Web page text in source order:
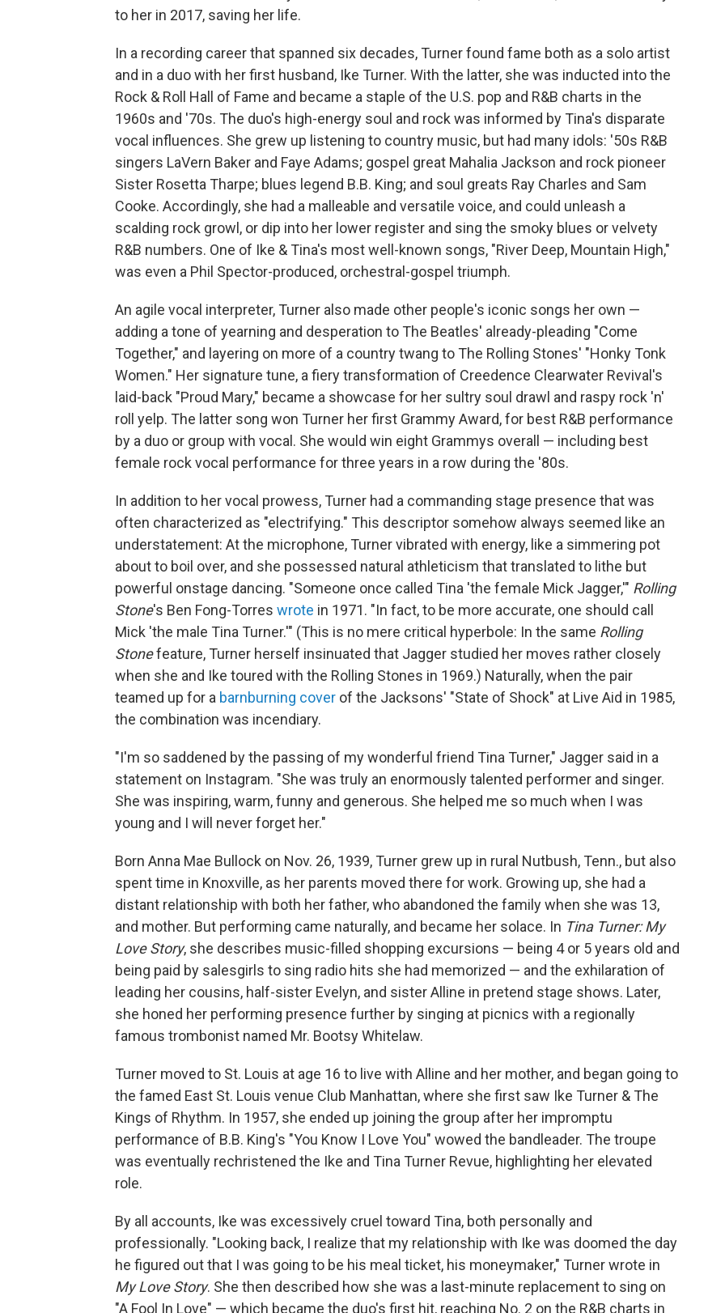
to her in 2017, saving her life.
In a recording career that spanned six decades, Turner found fame both as a solo artist
and in a duo with her first husband, Ike Turner. With the latter, she was inducted into the
Rock & Roll Hall of Fame and became a staple of the U.S. pop and R&B charts in the
1960s and '70s. The duo's high-energy soul and rock was informed by Tina's disparate
vocal influences. She grew up listening to country music, but had many idols: '50s R&B
singers LaVern Baker and Faye Adams; gospel great Mahalia Jackson and rock pioneer
Sister Rosetta Tharpe; blues legend B.B. King; and soul greats Ray Charles and Sam
Cooke. Accordingly, she had a malleable and versatile voice, and could unleash a
scalding rock growl, or dip into her lower register and sing the smoky blues or velvety
R&B numbers. One of Ike & Tina's most well-known songs, "River Deep, Mountain High,"
was even a Phil Spector-produced, orchestral-gospel triumph.
An agile vocal interpreter, Turner also made other people's iconic songs her own —
adding a tone of yearning and desperation to The Beatles' already-pleading "Come
Together," and layering on more of a country twang to The Rolling Stones' "Honky Tonk
Women." Her signature tune, a fiery transformation of Creedence Clearwater Revival's
laid-back "Proud Mary," became a showcase for her sultry soul drawl and raspy rock 'n'
roll yelp. The latter song won Turner her first Grammy Award, for best R&B performance
by a duo or group with vocal. She would win eight Grammys overall — including best
female rock vocal performance for three years in a row during the '80s.
In addition to her vocal prowess, Turner had a commanding stage presence that was
often characterized as "electrifying." This descriptor somehow always seemed like an
understatement: At the microphone, Turner vibrated with energy, like a simmering pot
about to boil over, and she possessed natural athleticism that translated to lithe but
powerful onstage dancing. "Someone once called Tina 'the female Mick Jagger,'" Rolling
Stone's Ben Fong-Torres wrote in 1971. "In fact, to be more accurate, one should call
Mick 'the male Tina Turner.'" (This is no mere critical hyperbole: In the same Rolling
Stonefeature, Turner herself insinuated that Jagger studied her moves rather closely
when she and Ike toured with the Rolling Stones in 1969.) Naturally, when the pair
teamed up for a barnburning cover of the Jacksons' "State of Shock" at Live Aid in 1985,
the combination was incendiary.
"I'm so saddened by the passing of my wonderful friend Tina Turner," Jagger said in a
statement on Instagram. "She was truly an enormously talented performer and singer.
She was inspiring, warm, funny and generous. She helped me so much when I was
young and I will never forget her."
Born Anna Mae Bullock on Nov. 26, 1939, Turner grew up in rural Nutbush, Tenn., but also
spent time in Knoxville, as her parents moved there for work. Growing up, she had a
distant relationship with both her father, who abandoned the family when she was 13,
and mother. But performing came naturally, and became her solace. In Tina Turner: My
Love Story, she describes music-filled shopping excursions — being 4 or 5 years old and
being paid by salesgirls to sing radio hits she had memorized — and the exhilaration of
leading her cousins, half-sister Evelyn, and sister Alline in pretend stage shows. Later,
she honed her performing presence further by singing at picnics with a regionally
famous trombonist named Mr. Bootsy Whitelaw.
Turner moved to St. Louis at age 16 to live with Alline and her mother, and began going to
the famed East St. Louis venue Club Manhattan, where she first saw Ike Turner & The
Kings of Rhythm. In 1957, she ended up joining the group after her impromptu
performance of B.B. King's "You Know I Love You" wowed the bandleader. The troupe
was eventually rechristened the Ike and Tina Turner Revue, highlighting her elevated
role.
By all accounts, Ike was excessively cruel toward Tina, both personally and
professionally. "Looking back, I realize that my relationship with Ike was doomed the day
he figured out that I was going to be his meal ticket, his moneymaker," Turner wrote in
My Love Story. She then described how she was a last-minute replacement to sing on
"A Fool In Love" — which became the duo's first hit, reaching No. 2 on the R&B charts in